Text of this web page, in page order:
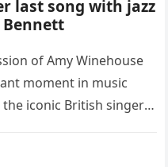
last song with jazz
Bennett
of Amy Winehouse
moment in music
iconic British singer